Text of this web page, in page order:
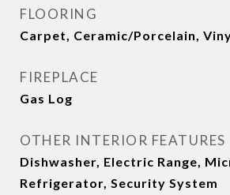
FLOORING
Carpet, Ceramic/Porcelain,
FIREPLACE
Gas Log
OTHER INTERIOR FEATURES
Dishwasher, Electric Range,
Refrigerator, Security System